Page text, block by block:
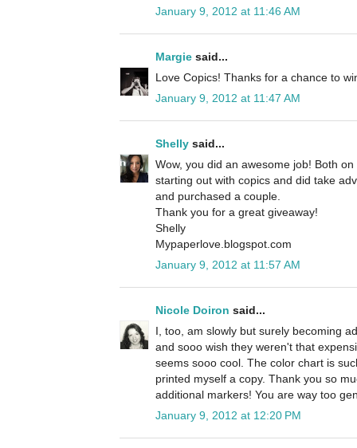
January 9, 2012 at 11:46 AM
Margie said...
Love Copics! Thanks for a chance to
January 9, 2012 at 11:47 AM
Shelly said...
Wow, you did an awesome job! Both
starting out with copics and did take
and purchased a couple.
Thank you for a great giveaway!
Shelly
Mypaperlove.blogspot.com
January 9, 2012 at 11:57 AM
Nicole Doiron said...
I, too, am slowly but surely becoming
and sooo wish they weren't that
seems sooo cool. The color chart is
printed myself a copy. Thank you so
additional markers! You are way too
January 9, 2012 at 12:20 PM